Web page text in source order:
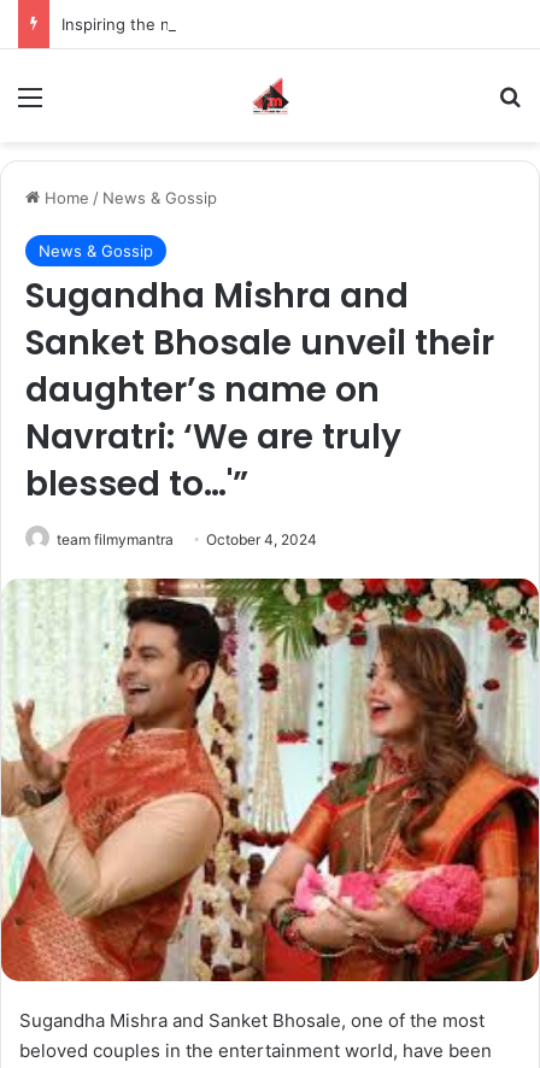
Home / News & Gossip
News & Gossip
Sugandha Mishra and
Sanket Bhosale unveil their
daughter’s name on
Navratri: ‘We are truly
blessed to…'”
team filmymantra October 4, 2024
Sugandha Mishra and Sanket Bhosale, one of the most
beloved couples in the entertainment world, have been